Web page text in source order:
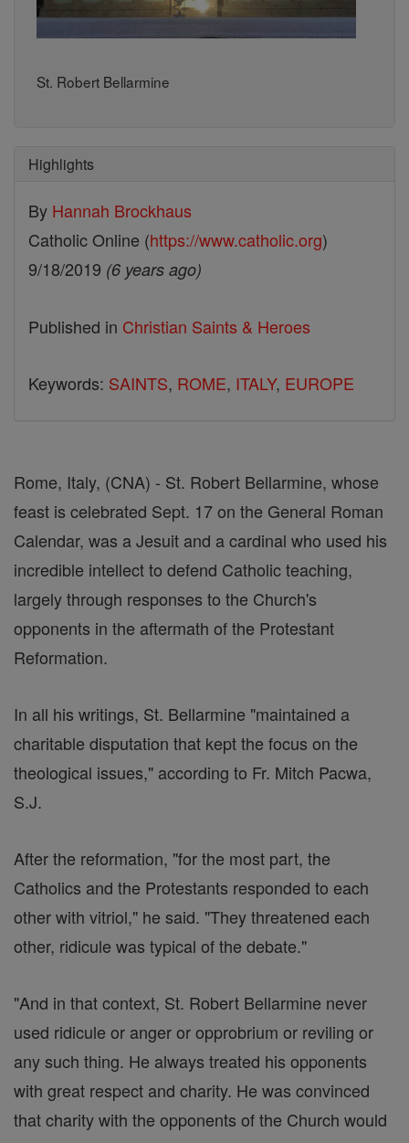
St. Robert Bellarmine
Highlights
By Hannah Brockhaus
Catholic Online (https://www.catholic.org)
9/18/2019 (6 years ago)
Published in Christian Saints & Heroes
Keywords: SAINTS, ROME, ITALY, EUROPE
Rome, Italy, (CNA) - St. Robert Bellarmine, whose
feast is celebrated Sept. 17 on the General Roman
Calendar, was a Jesuit and a cardinal who used his
incredible intellect to defend Catholic teaching,
largely through responses to the Church's
opponents in the aftermath of the Protestant
Reformation.
In all his writings, St. Bellarmine "maintained a
charitable disputation that kept the focus on the
theological issues," according to Fr. Mitch Pacwa,
S.J.
After the reformation, "for the most part, the
Catholics and the Protestants responded to each
other with vitriol," he said. "They threatened each
other, ridicule was typical of the debate."
"And in that context, St. Robert Bellarmine never
used ridicule or anger or opprobrium or reviling or
any such thing. He always treated his opponents
with great respect and charity. He was convinced
that charity with the opponents of the Church would